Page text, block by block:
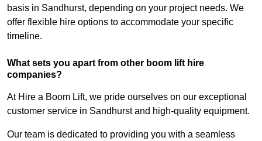
basis in Sandhurst, depending on your project needs. We
offer flexible hire options to accommodate your specific
timeline.
What sets you apart from other boom lift hire
companies?
At Hire a Boom Lift, we pride ourselves on our exceptional
customer service in Sandhurst and high-quality equipment.
Our team is dedicated to providing you with a seamless